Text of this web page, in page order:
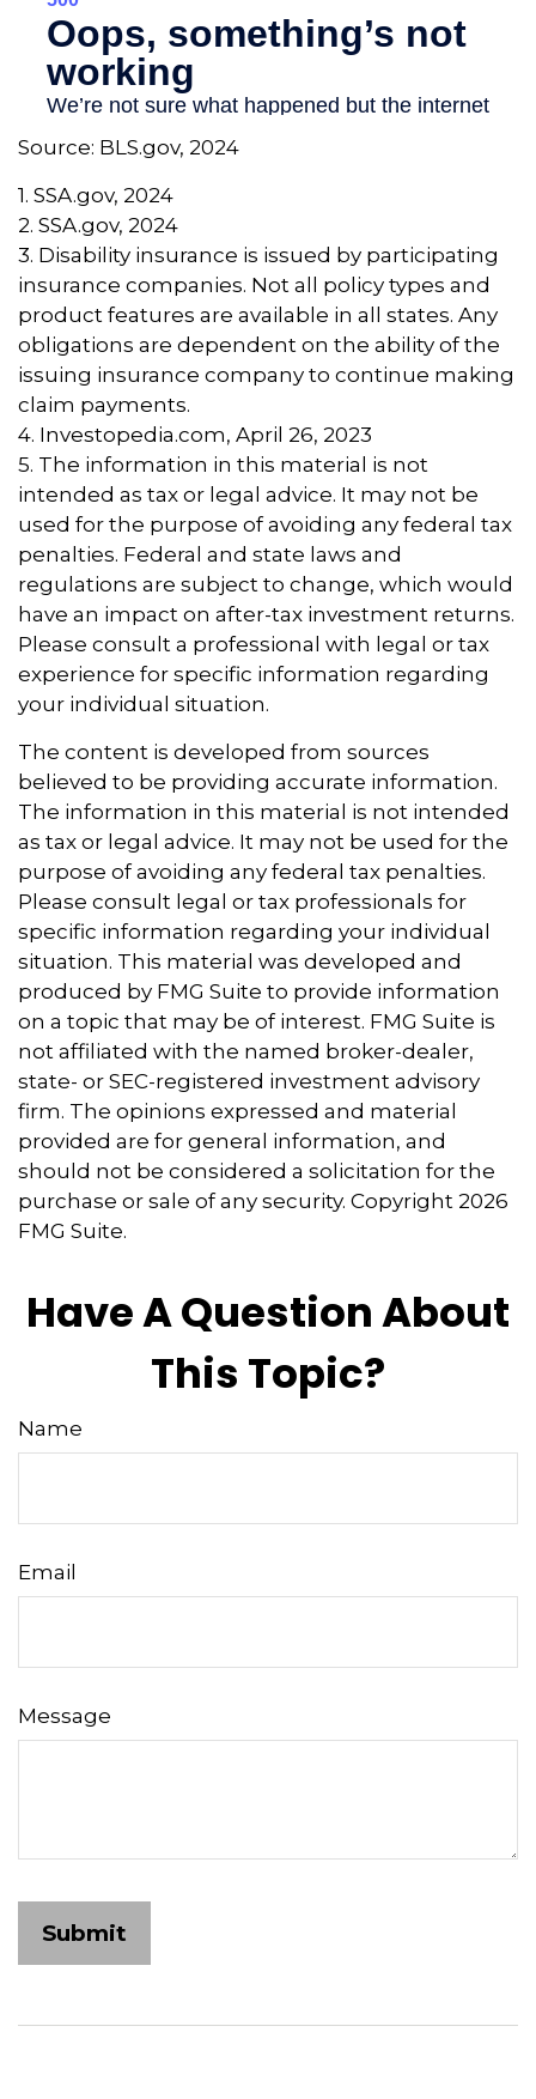
Source: BLS.gov, 2024
1. SSA.gov, 2024
2. SSA.gov, 2024
3. Disability insurance is issued by participating
insurance companies. Not all policy types and
product features are available in all states. Any
obligations are dependent on the ability of the
issuing insurance company to continue making
claim payments.
4. Investopedia.com, April 26, 2023
5. The information in this material is not
intended as tax or legal advice. It may not be
used for the purpose of avoiding any federal tax
penalties. Federal and state laws and
regulations are subject to change, which would
have an impact on after-tax investment returns.
Please consult a professional with legal or tax
experience for specific information regarding
your individual situation.
The content is developed from sources
believed to be providing accurate information.
The information in this material is not intended
as tax or legal advice. It may not be used for the
purpose of avoiding any federal tax penalties.
Please consult legal or tax professionals for
specific information regarding your individual
situation. This material was developed and
produced by FMG Suite to provide information
on a topic that may be of interest. FMG Suite is
not affiliated with the named broker-dealer,
state- or SEC-registered investment advisory
firm. The opinions expressed and material
provided are for general information, and
should not be considered a solicitation for the
purchase or sale of any security. Copyright 2026
FMG Suite.
Have A Question About
This Topic?
Name
Email
Message